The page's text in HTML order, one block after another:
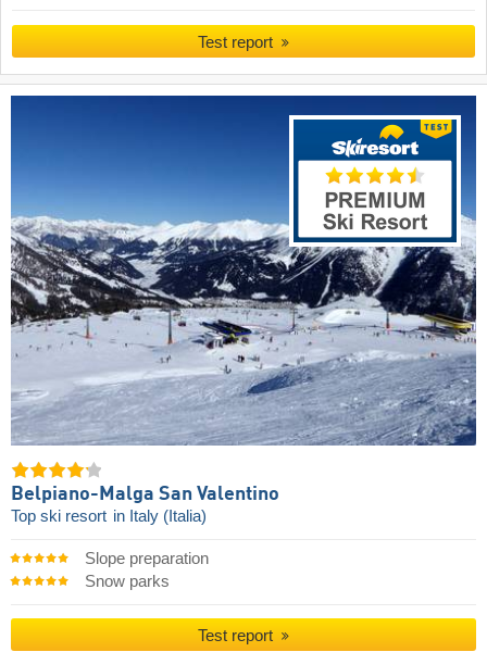
Test report
Belpiano-Malga San Valentino
Top ski resort in Italy (Italia)
Slope preparation
Snow parks
Test report